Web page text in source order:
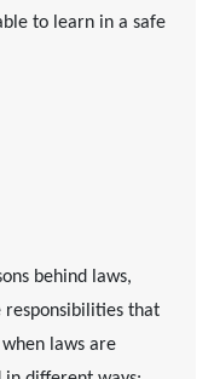
to learn in a safe
behind laws,
responsibilities that
laws are